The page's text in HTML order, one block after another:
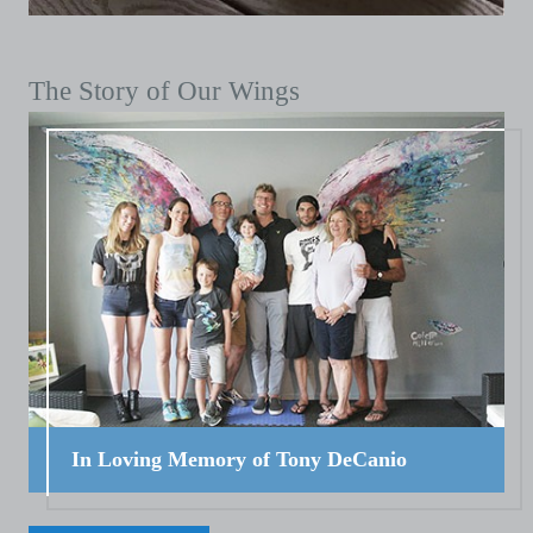
The Story of Our Wings
In Loving Memory of Tony DeCanio